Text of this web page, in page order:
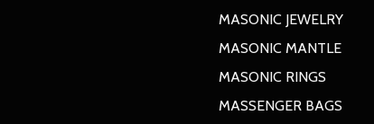
MASONIC JEWELRY
MASONIC MANTLE
MASONIC RINGS
MASSENGER BAGS